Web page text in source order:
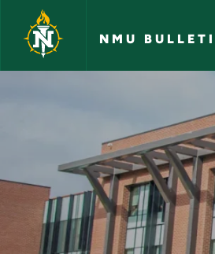
Skip to main content
NMU
Special